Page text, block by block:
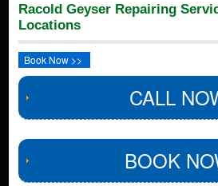
Racold Geyser Repairing
Locations
Book Now >>
CALL
BOOK